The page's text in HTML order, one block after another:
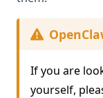
If you are
yourself,